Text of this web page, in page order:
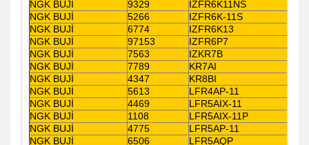
NGK BUJİ 9329
IZFR6K11NS
NGK BUJİ
5266
IZFR6K-11S
NGK BUJİ
6774
IZFR6K13
NGK BUJİ
97153
IZFR6P7
NGK BUJİ
7563
IZKR7B
NGK BUJİ
7789
KR7AI
NGK BUJİ
4347
KR8BI
NGK BUJİ
5613
LFR4AP-11
NGK BUJİ
4469
LFR5AIX-11
NGK BUJİ
1108
LFR5AIX-11P
NGK BUJİ
4775
LFR5AP-11
NGK BUJİ
6506
LFR5AQP